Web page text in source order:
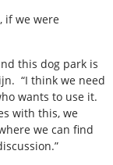
if we were
this dog park is
“I think we need
wants to use it.
with this, we
we can find